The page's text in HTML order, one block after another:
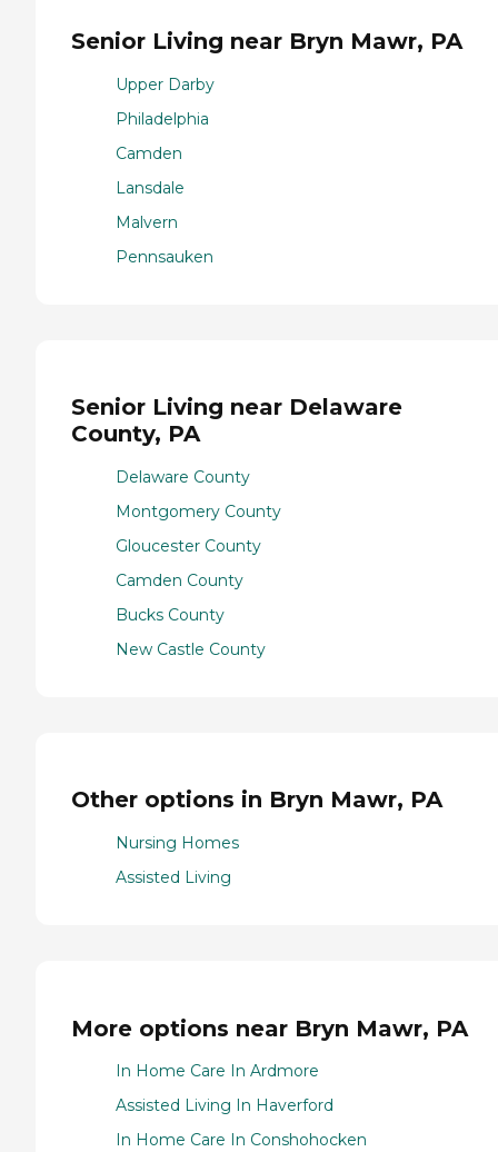
Senior Living near Bryn Mawr, PA
Upper Darby
Philadelphia
Camden
Lansdale
Malvern
Pennsauken
Senior Living near Delaware
County, PA
Delaware County
Montgomery County
Gloucester County
Camden County
Bucks County
New Castle County
Other options in Bryn Mawr, PA
Nursing Homes
Assisted Living
More options near Bryn Mawr, PA
In Home Care In Ardmore
Assisted Living In Haverford
In Home Care In Conshohocken